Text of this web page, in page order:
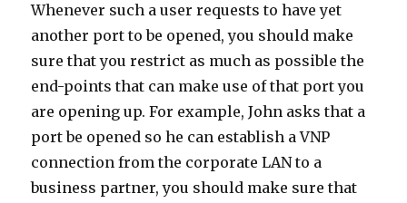
Whenever such a user requests to have yet
another port to be opened, you should make
sure that you restrict as much as possible the
end-points that can make use of that port you
are opening up. For example, John asks that a
port be opened so he can establish a VNP
connection from the corporate LAN to a
business partner, you should make sure that